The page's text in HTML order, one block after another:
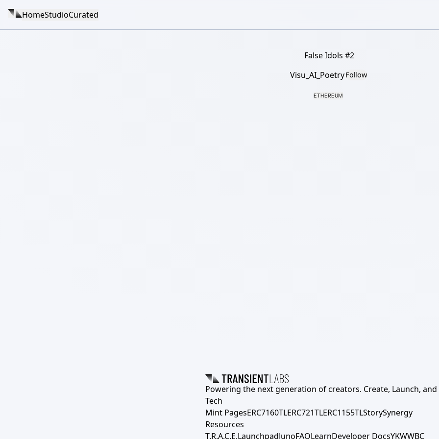
HomeStudioCurated
False Idols #2
Visu_AI_PoetryFollow
ETHEREUM
Powering the next generation of creators. Create, Launch, and
Tech
Mint PagesERC7160TLERC721TLERC1155TLStorySynergy
Resources
T.R.A.C.E.LaunchpadJunoFAQLearnDeveloper DocsYKWWBC